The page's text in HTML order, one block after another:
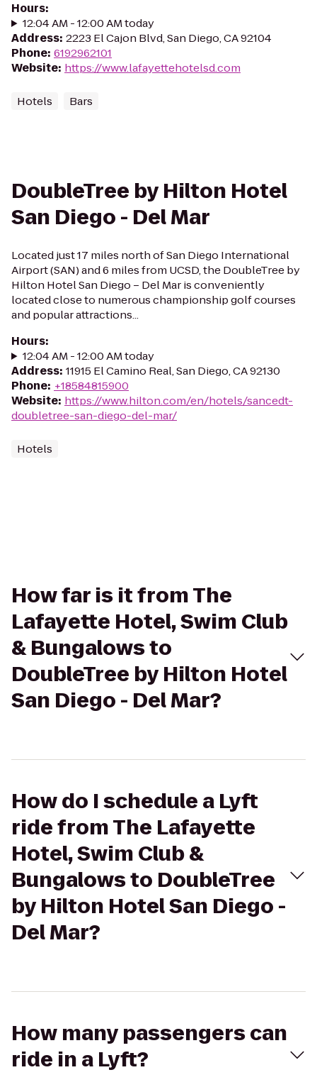
Hours:
12:04 AM - 12:00 AM today
Address: 2223 El Cajon Blvd, San Diego, CA 92104
Phone: 6192962101
Website: https://www.lafayettehotelsd.com
Hotels Bars
DoubleTree by Hilton Hotel
San Diego - Del Mar
Located just 17 miles north of San Diego International
Airport (SAN) and 6 miles from UCSD, the DoubleTree by
Hilton Hotel San Diego – Del Mar is conveniently
located close to numerous championship golf courses
and popular attractions...
Hours:
12:04 AM - 12:00 AM today
Address: 11915 El Camino Real, San Diego, CA 92130
Phone: +18584815900
Website: https://www.hilton.com/en/hotels/sancedt-
doubletree-san-diego-del-mar/
Hotels
How far is it from The
Lafayette Hotel, Swim Club
& Bungalows to
DoubleTree by Hilton Hotel
San Diego - Del Mar?
How do I schedule a Lyft
ride from The Lafayette
Hotel, Swim Club &
Bungalows to DoubleTree
by Hilton Hotel San Diego -
Del Mar?
How many passengers can
ride in a Lyft?